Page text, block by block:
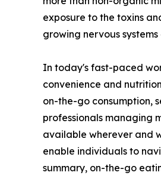
exposure to the toxins
growing nervous
In today's fast-paced
convenience and
on-the-go consumption,
professionals managing
available wherever and
enable individuals to
summary, on-the-go